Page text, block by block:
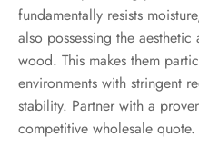
fundamentally resists
also possessing the
wood. This makes them
environments with stringent
stability. Partner with a
competitive wholesale quote.